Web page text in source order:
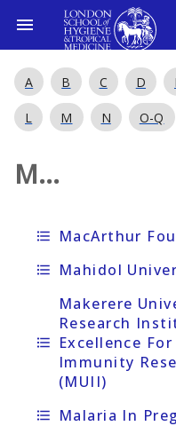
A B C D
L M N O-Q
M...
format_list_bulleted MacArthur
format_list_bulleted Mahidol
format_list_bulleted
Makerere
Research
Excellence
Immunity
(MUII)
format_list_bulleted Malaria In